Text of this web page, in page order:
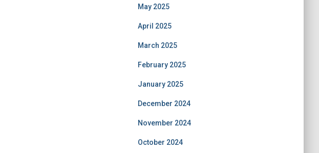
May 2025
April 2025
March 2025
February 2025
January 2025
December 2024
November 2024
October 2024